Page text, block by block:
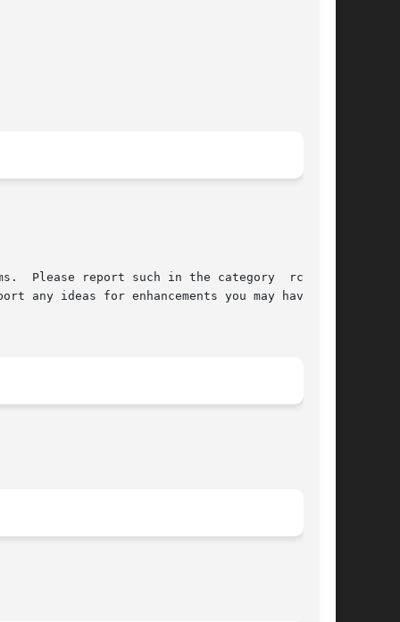
Please report such in the category  rc4  of
any ideas for enhancements you may have for